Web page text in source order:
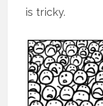
is tricky.